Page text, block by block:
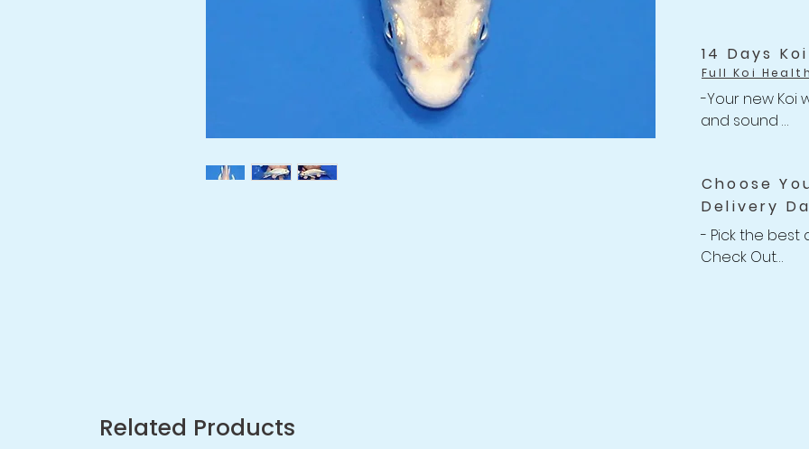
-Free
14 Days
Full Koi
-Your new Koi
and sound
your shipment,
Refund back
-For completed
Policy
Choose
Delivery
- Pick the best
Check Out
Related Products